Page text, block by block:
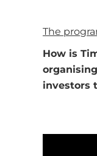
The
How is
investors